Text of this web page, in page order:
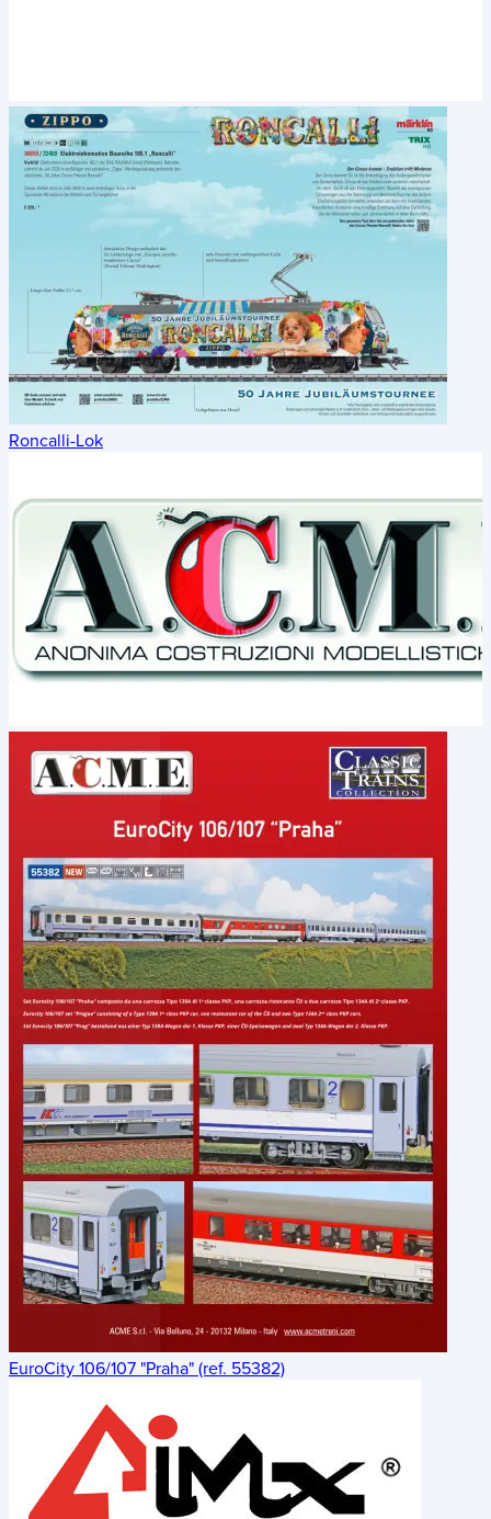
Roncalli-Lok
EuroCity 106/107 "Praha" (ref. 55382)